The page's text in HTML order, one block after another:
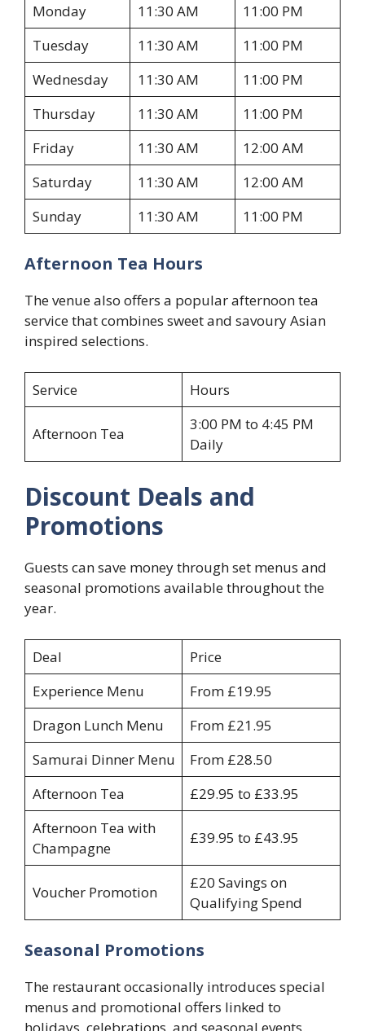
Monday 11:30 AM
11:00 PM
Tuesday
11:30 AM
11:00 PM
Wednesday
11:30 AM
11:00 PM
Thursday
11:30 AM
11:00 PM
Friday
11:30 AM
12:00 AM
Saturday
11:30 AM
12:00 AM
Sunday
11:30 AM 11:00 PM
Afternoon Tea Hours
The venue also offers a popular afternoon tea
service that combines sweet and savoury Asian
inspired selections.
Service Hours
Afternoon Tea
3:00 PM to 4:45 PM
Daily
Discount Deals and
Promotions
Guests can save money through set menus and
seasonal promotions available throughout the
year.
Deal
Price
Experience Menu
From £19.95
Dragon Lunch Menu
From £21.95
Samurai Dinner Menu
From £28.50
Afternoon Tea
£29.95 to £33.95
Afternoon Tea with
Champagne
£39.95 to £43.95
Voucher Promotion
£20 Savings on
Qualifying Spend
Seasonal Promotions
The restaurant occasionally introduces special
menus and promotional offers linked to